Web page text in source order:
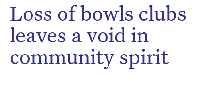
Loss of bowls clubs
leaves a void in
community spirit